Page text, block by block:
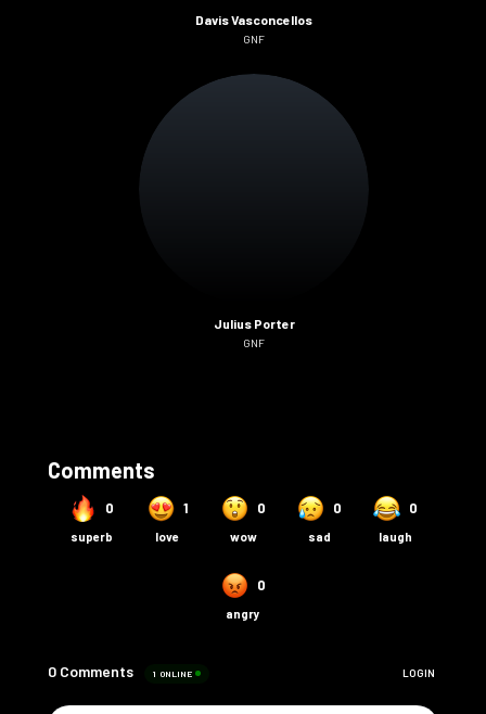
Davis Vasconcellos
GNF
Julius Porter
GNF
Comments